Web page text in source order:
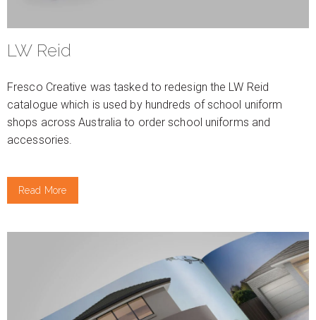
LW Reid
Fresco Creative was tasked to redesign the LW Reid
catalogue which is used by hundreds of school uniform
shops across Australia to order school uniforms and
accessories.
Read More